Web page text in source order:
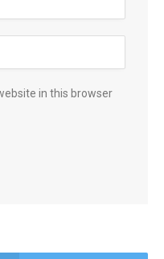
in this browser